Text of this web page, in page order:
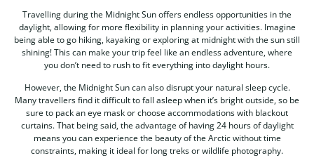
Travelling during the Midnight Sun offers endless opportunities in the
daylight, allowing for more flexibility in planning your activities. Imagine
being able to go hiking, kayaking or exploring at midnight with the sun still
shining! This can make your trip feel like an endless adventure, where
you don’t need to rush to fit everything into daylight hours.
However, the Midnight Sun can also disrupt your natural sleep cycle.
Many travellers find it difficult to fall asleep when it’s bright outside, so be
sure to pack an eye mask or choose accommodations with blackout
curtains. That being said, the advantage of having 24 hours of daylight
means you can experience the beauty of the Arctic without time
constraints, making it ideal for long treks or wildlife photography.